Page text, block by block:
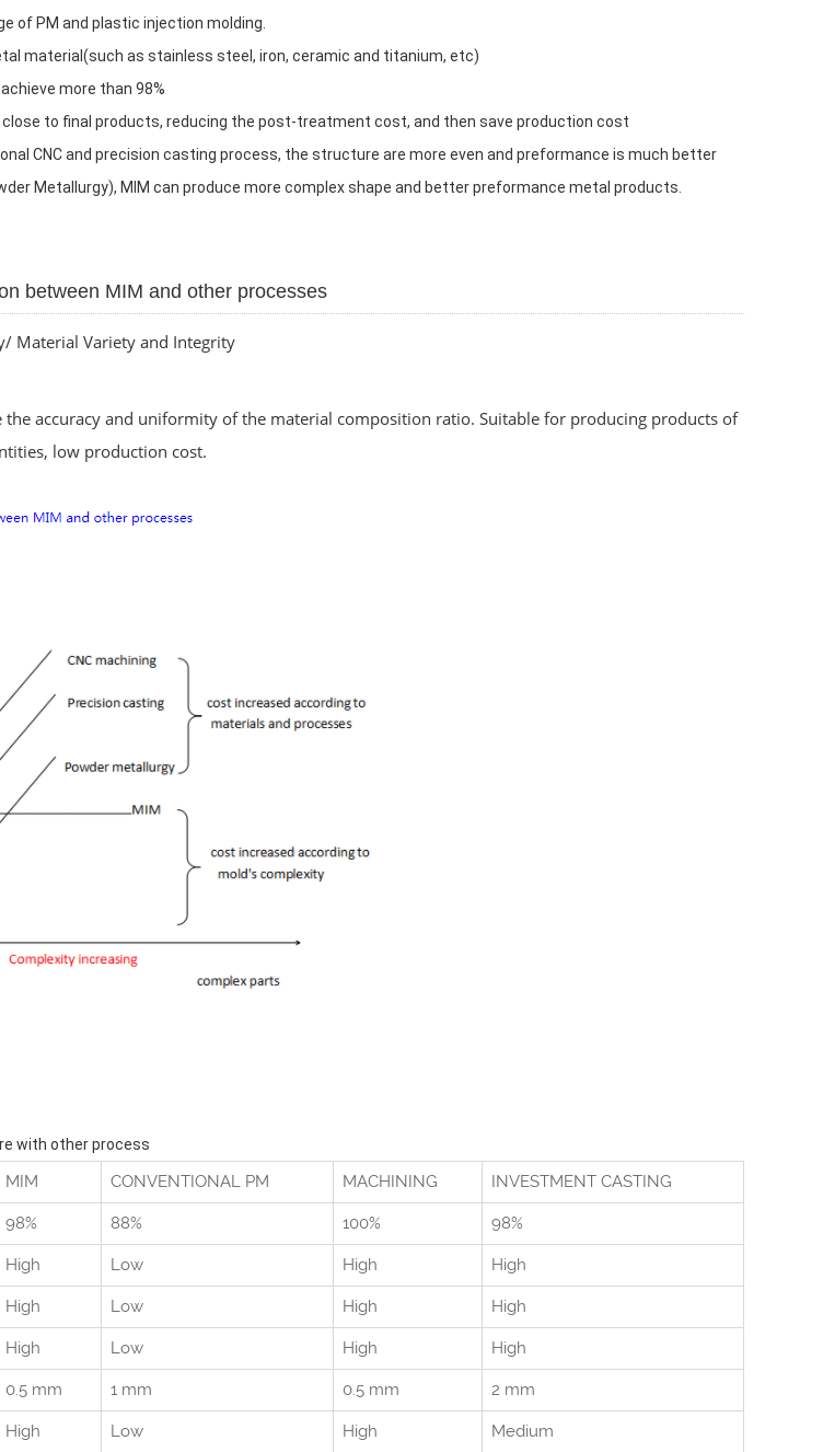
of PM and plastic injection molding.
material(such as stainless steel, iron, ceramic and titanium, etc)
more than 98%
close to final products, reducing the post-treatment cost, and then save production cost
CNC and precision casting process, the structure are more even and preformance is much better
Metallurgy), MIM can produce more complex shape and better preformance metal products.
between MIM and other processes
Material Variety and Integrity
the accuracy and uniformity of the material composition ratio. Suitable for producing products of
low production cost.
with other process
MIM CONVENTIONAL PM MACHINING INVESTMENT CASTING
98% 88% 100% 98%
High Low High High
High Low High High
High Low High High
0.5 mm 1 mm 0.5 mm 2 mm
High Low High Medium